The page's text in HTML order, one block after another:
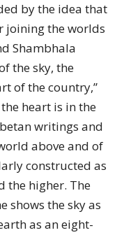
by the idea that
joining the worlds
Shambhala
the sky, the
of the country,”
heart is in the
writings and
above and of
constructed as
the higher. The
shows the sky as
as an eight-